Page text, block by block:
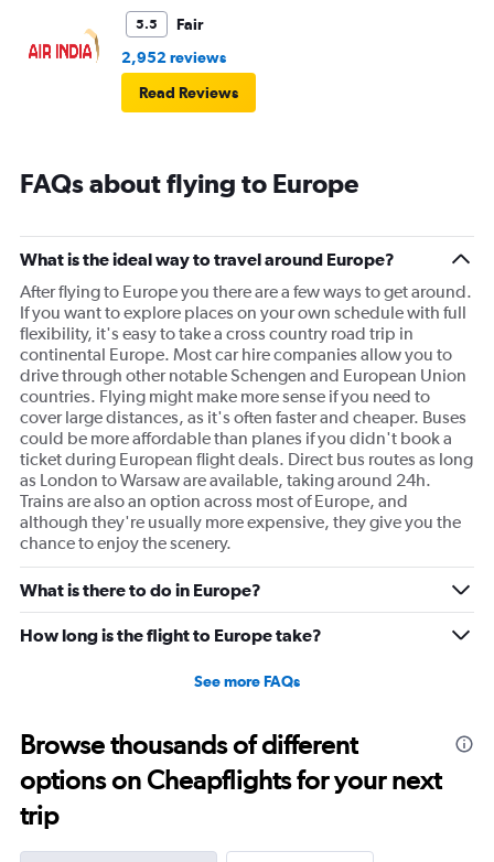
5.5
Fair
2,952 reviews
Read Reviews
FAQs about flying to Europe
What is the ideal way to travel around Europe?
After flying to Europe you there are a few ways to get around.
If you want to explore places on your own schedule with full
flexibility, it's easy to take a cross country road trip in
continental Europe. Most car hire companies allow you to
drive through other notable Schengen and European Union
countries. Flying might make more sense if you need to
cover large distances, as it's often faster and cheaper. Buses
could be more affordable than planes if you didn't book a
ticket during European flight deals. Direct bus routes as long
as London to Warsaw are available, taking around 24h.
Trains are also an option across most of Europe, and
although they're usually more expensive, they give you the
chance to enjoy the scenery.
What is there to do in Europe?
How long is the flight to Europe take?
See more FAQs
Browse thousands of different
options on Cheapflights for your next
trip